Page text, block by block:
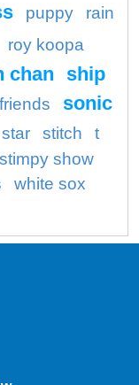
puppy rain
roy koopa
chan
ship
sonic
star stitch
t
show
white sox